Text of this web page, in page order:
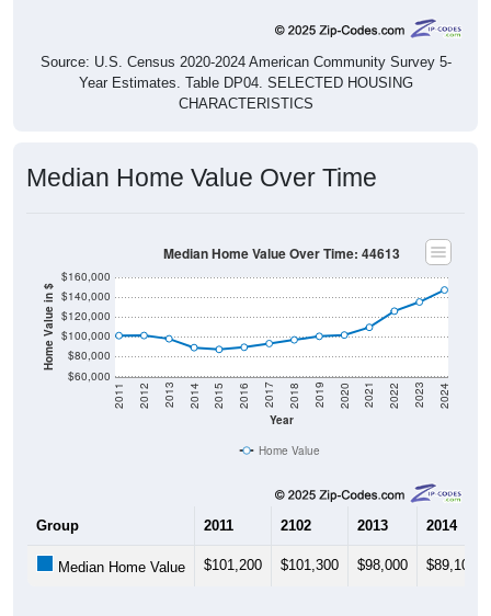
Source: U.S. Census 2020-2024 American Community Survey 5-
Year Estimates. Table DP04. SELECTED HOUSING
CHARACTERISTICS
Median Home Value Over Time
Home Value in $
$60,000
$80,000
$100,000
$120,000
$140,000
$160,000
Year
2011 2012 2013 2014 2015 2016 2017 2018 2019 2020 2021 2022 2023 2024
Median Home Value Over Time: 44613
Home Value
Group 2011 2102 2013 2014
Median Home Value $101,200 $101,300 $98,000 $89,100